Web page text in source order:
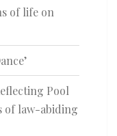
of life on
Pool
of law-abiding